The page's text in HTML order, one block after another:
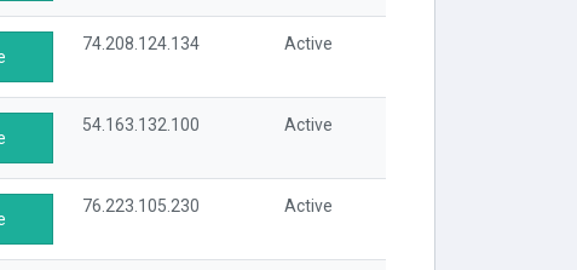
74.208.124.134 Active
54.163.132.100 Active
76.223.105.230 Active